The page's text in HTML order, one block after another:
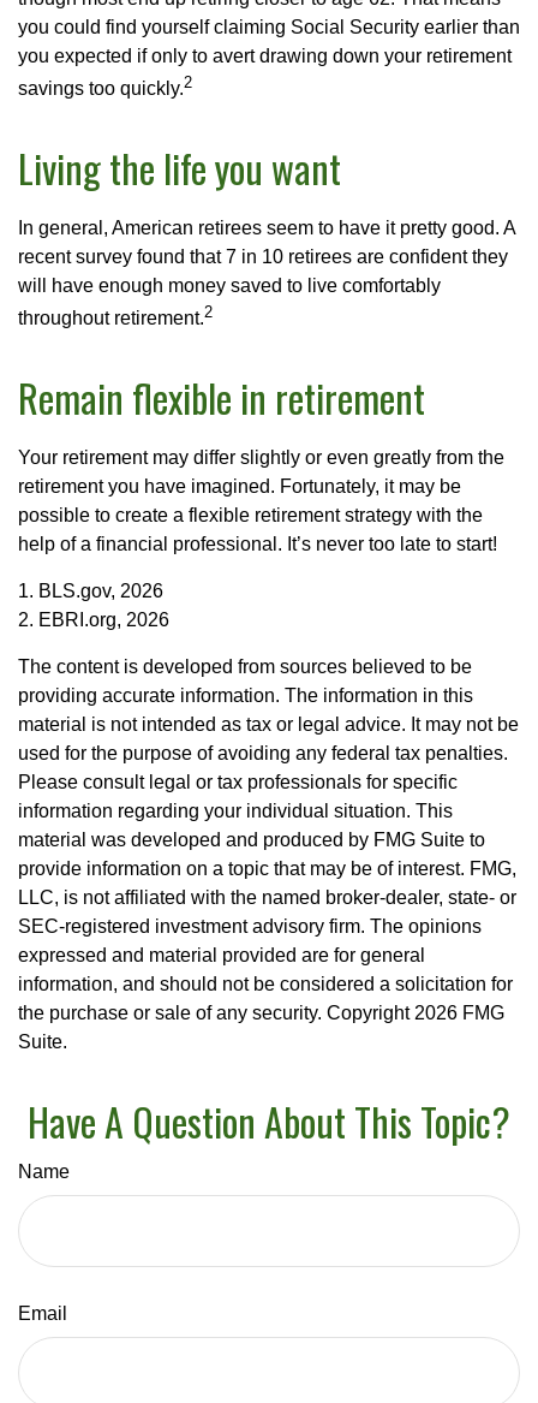
you could find yourself claiming Social Security earlier than
you expected if only to avert drawing down your retirement
savings too quickly.2
Living the life you want
In general, American retirees seem to have it pretty good. A
recent survey found that 7 in 10 retirees are confident they
will have enough money saved to live comfortably
throughout retirement.2
Remain flexible in retirement
Your retirement may differ slightly or even greatly from the
retirement you have imagined. Fortunately, it may be
possible to create a flexible retirement strategy with the
help of a financial professional. It’s never too late to start!
1. BLS.gov, 2026
2. EBRI.org, 2026
The content is developed from sources believed to be
providing accurate information. The information in this
material is not intended as tax or legal advice. It may not be
used for the purpose of avoiding any federal tax penalties.
Please consult legal or tax professionals for specific
information regarding your individual situation. This
material was developed and produced by FMG Suite to
provide information on a topic that may be of interest. FMG,
LLC, is not affiliated with the named broker-dealer, state- or
SEC-registered investment advisory firm. The opinions
expressed and material provided are for general
information, and should not be considered a solicitation for
the purchase or sale of any security. Copyright 2026 FMG
Suite.
Have A Question About This Topic?
Name
Email